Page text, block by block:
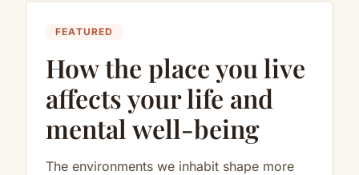
FEATURED
How the place you live
affects your life and
mental well-being
The environments we inhabit shape more